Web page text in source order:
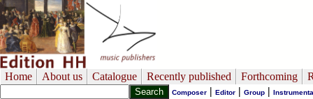
Home About us Catalogue Recently published Forthcoming
Composer | Editor | Group |